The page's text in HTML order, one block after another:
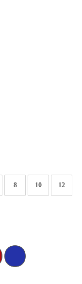
8 10 12